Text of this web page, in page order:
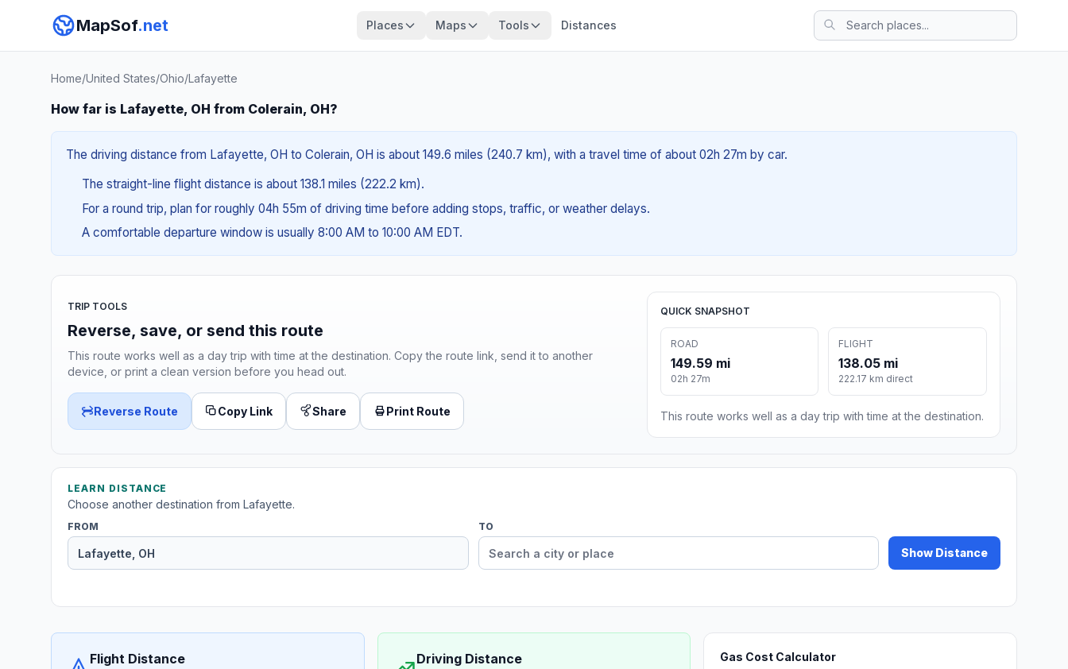
MapSof.net Places Maps Tools Distances
Home/United States/Ohio/Lafayette
How far is Lafayette, OH from Colerain, OH?
The driving distance from Lafayette, OH to Colerain, OH is about 149.6 miles (240.7 km), with a travel time of about 02h 27m by car.
The straight-line flight distance is about 138.1 miles (222.2 km).
For a round trip, plan for roughly 04h 55m of driving time before adding stops, traffic, or weather delays.
A comfortable departure window is usually 8:00 AM to 10:00 AM EDT.
TRIP TOOLS
Reverse, save, or send this route
This route works well as a day trip with time at the destination. Copy the route link, send it to another
device, or print a clean version before you head out.
Reverse Route Copy Link Share Print Route
QUICK SNAPSHOT
ROAD
149.59 mi
02h 27m
FLIGHT
138.05 mi
222.17 km direct
This route works well as a day trip with time at the destination.
LEARN DISTANCE
Choose another destination from Lafayette.
FROM TO
Show Distance
Flight Distance Driving Distance Gas Cost Calculator